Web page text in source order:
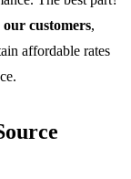
customers,
affordable rates